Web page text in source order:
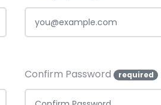
Confirm Password required